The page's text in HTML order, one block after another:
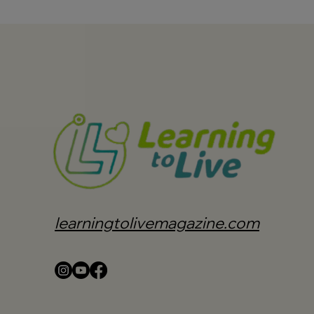
learningtolivemagazine.com